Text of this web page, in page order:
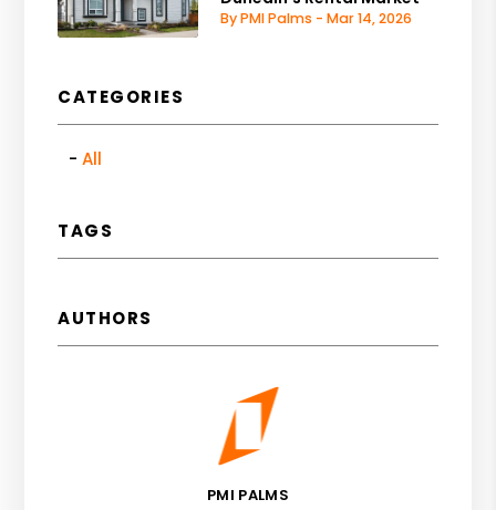
By PMI Palms - Mar 14, 2026
CATEGORIES
All
TAGS
AUTHORS
PMI PALMS